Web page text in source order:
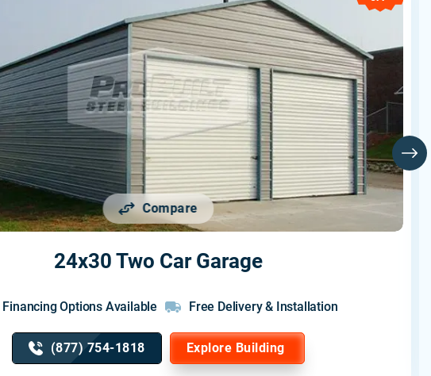
Compare
24x30 Two Car Garage
Financing Options Available Free Delivery & Installation
(877) 754-1818 Explore Building